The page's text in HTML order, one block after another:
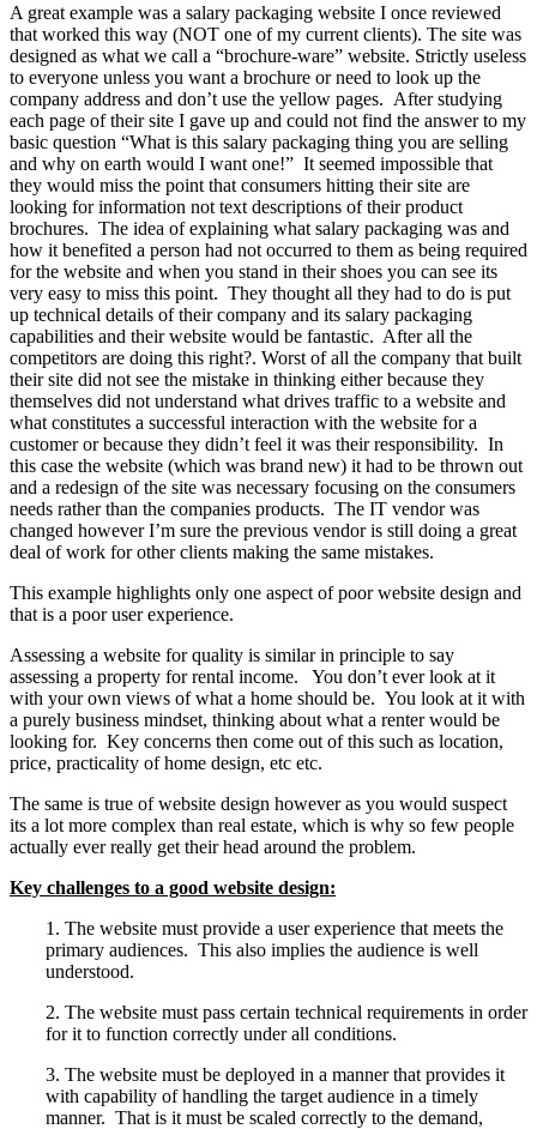
A great example was a salary packaging website I once reviewed
that worked this way (NOT one of my current clients). The site was
designed as what we call a “brochure-ware” website. Strictly useless
to everyone unless you want a brochure or need to look up the
company address and don’t use the yellow pages. After studying
each page of their site I gave up and could not find the answer to my
basic question “What is this salary packaging thing you are selling
and why on earth would I want one!” It seemed impossible that
they would miss the point that consumers hitting their site are
looking for information not text descriptions of their product
brochures. The idea of explaining what salary packaging was and
how it benefited a person had not occurred to them as being required
for the website and when you stand in their shoes you can see its
very easy to miss this point. They thought all they had to do is put
up technical details of their company and its salary packaging
capabilities and their website would be fantastic. After all the
competitors are doing this right?. Worst of all the company that built
their site did not see the mistake in thinking either because they
themselves did not understand what drives traffic to a website and
what constitutes a successful interaction with the website for a
customer or because they didn’t feel it was their responsibility. In
this case the website (which was brand new) it had to be thrown out
and a redesign of the site was necessary focusing on the consumers
needs rather than the companies products. The IT vendor was
changed however I’m sure the previous vendor is still doing a great
deal of work for other clients making the same mistakes.
This example highlights only one aspect of poor website design and
that is a poor user experience.
Assessing a website for quality is similar in principle to say
assessing a property for rental income. You don’t ever look at it
with your own views of what a home should be. You look at it with
a purely business mindset, thinking about what a renter would be
looking for. Key concerns then come out of this such as location,
price, practicality of home design, etc etc.
The same is true of website design however as you would suspect
its a lot more complex than real estate, which is why so few people
actually ever really get their head around the problem.
Key challenges to a good website design:
1. The website must provide a user experience that meets the
primary audiences. This also implies the audience is well
understood.
2. The website must pass certain technical requirements in order
for it to function correctly under all conditions.
3. The website must be deployed in a manner that provides it
with capability of handling the target audience in a timely
manner. That is it must be scaled correctly to the demand,